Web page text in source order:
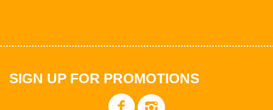
SIGN UP FOR PROMOTIONS